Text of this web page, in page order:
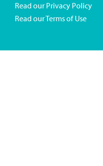
Read our Privacy Policy
Read our Terms of Use